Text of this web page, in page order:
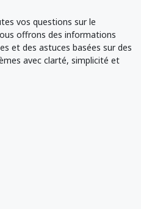
vos questions sur le
offrons des informations
et des astuces basées sur des
avec clarté, simplicité et